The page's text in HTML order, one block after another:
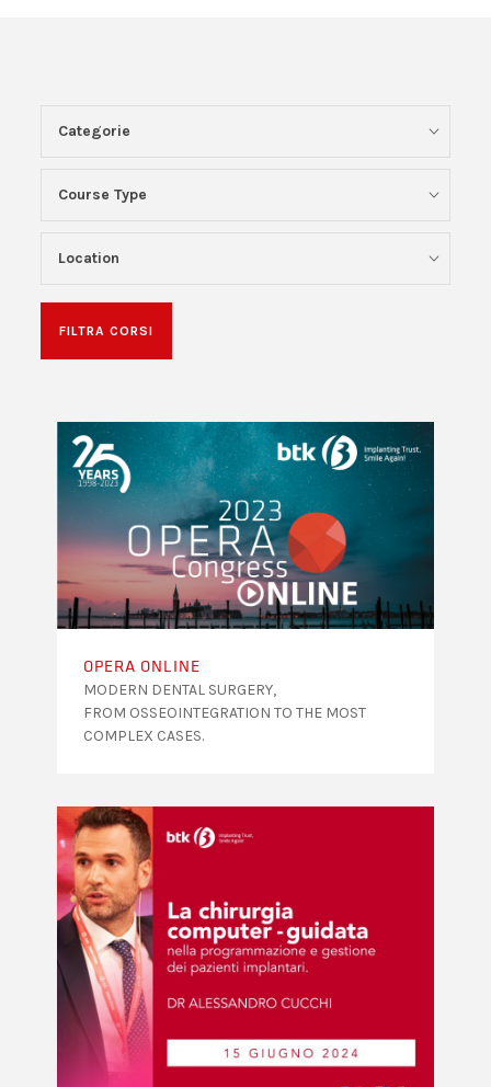
Categorie
Course Type
Location
FILTRA CORSI
OPERA ONLINE
MODERN DENTAL SURGERY,
FROM OSSEOINTEGRATION TO THE MOST
COMPLEX CASES.